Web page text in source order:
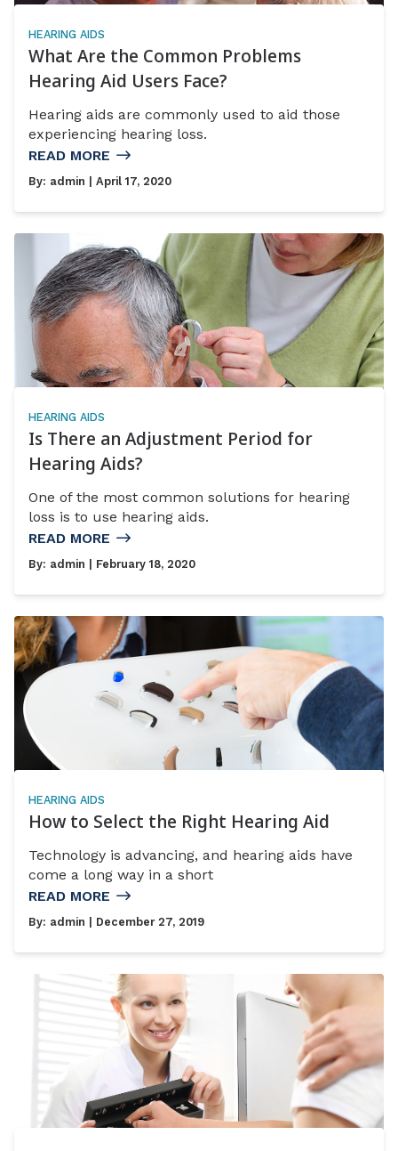
HEARING AIDS
What Are the Common Problems
Hearing Aid Users Face?
Hearing aids are commonly used to aid those
experiencing hearing loss.
READ MORE
By: admin | April 17, 2020
HEARING AIDS
Is There an Adjustment Period for
Hearing Aids?
One of the most common solutions for hearing
loss is to use hearing aids.
READ MORE
By: admin | February 18, 2020
HEARING AIDS
How to Select the Right Hearing Aid
Technology is advancing, and hearing aids have
come a long way in a short
READ MORE
By: admin | December 27, 2019